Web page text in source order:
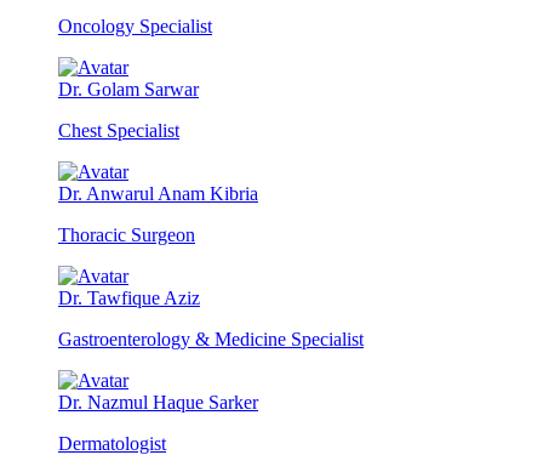
Oncology Specialist
Dr. Golam Sarwar
Chest Specialist
Dr. Anwarul Anam Kibria
Thoracic Surgeon
Dr. Tawfique Aziz
Gastroenterology & Medicine Specialist
Dr. Nazmul Haque Sarker
Dermatologist